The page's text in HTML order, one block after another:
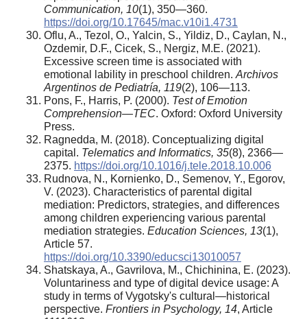
Communication, 10(1), 350—360.
https://doi.org/10.17645/mac.v10i1.4731
Oflu, A., Tezol, O., Yalcin, S., Yildiz, D., Caylan, N.,
Ozdemir, D.F., Cicek, S., Nergiz, M.E. (2021).
Excessive screen time is associated with
emotional lability in preschool children. Archivos
Argentinos de Pediatría, 119(2), 106—113.
Pons, F., Harris, P. (2000). Test of Emotion
Comprehension—TEC. Oxford: Oxford University
Press.
Ragnedda, M. (2018). Conceptualizing digital
capital. Telematics and Informatics, 35(8), 2366—
2375. https://doi.org/10.1016/j.tele.2018.10.006
Rudnova, N., Kornienko, D., Semenov, Y., Egorov,
V. (2023). Characteristics of parental digital
mediation: Predictors, strategies, and differences
among children experiencing various parental
mediation strategies. Education Sciences, 13(1),
Article 57.
https://doi.org/10.3390/educsci13010057
Shatskaya, A., Gavrilova, M., Chichinina, E. (2023).
Voluntariness and type of digital device usage: A
study in terms of Vygotsky's cultural—historical
perspective. Frontiers in Psychology, 14, Article